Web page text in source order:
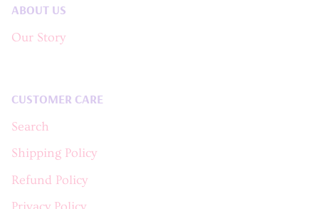
ABOUT US
Our Story
CUSTOMER CARE
Search
Shipping Policy
Refund Policy